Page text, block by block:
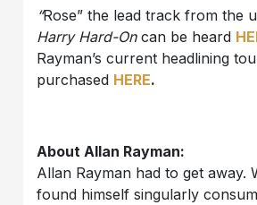
“Rose” the lead track from the
Harry Hard-Oncan be heard
Rayman’s current headlining
purchased HERE.
About Allan Rayman:
Allan Rayman had to get away.
found himself singularly